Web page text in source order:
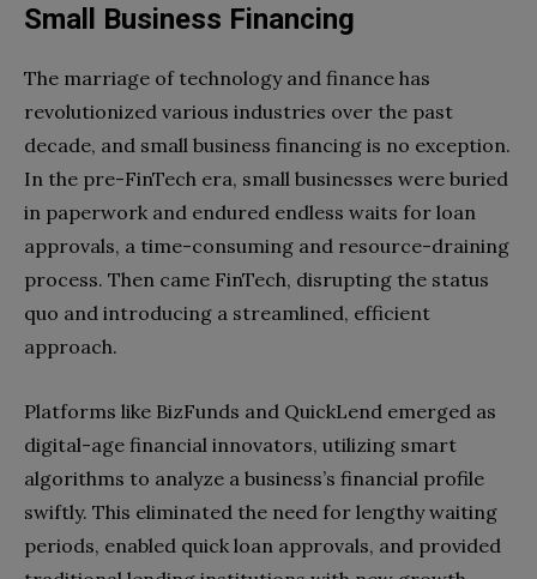
Small Business Financing
The marriage of technology and finance has
revolutionized various industries over the past
decade, and small business financing is no exception.
In the pre-FinTech era, small businesses were buried
in paperwork and endured endless waits for loan
approvals, a time-consuming and resource-draining
process. Then came FinTech, disrupting the status
quo and introducing a streamlined, efficient
approach.
Platforms like BizFunds and QuickLend emerged as
digital-age financial innovators, utilizing smart
algorithms to analyze a business’s financial profile
swiftly. This eliminated the need for lengthy waiting
periods, enabled quick loan approvals, and provided